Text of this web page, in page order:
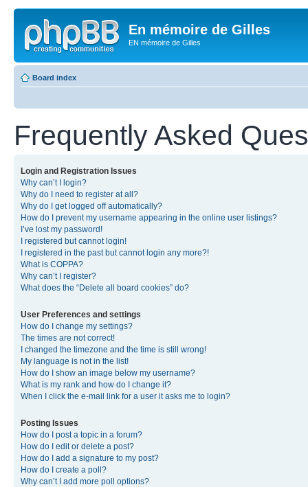
En mémoire de Gilles
EN mémoire de Gilles
Board index
Frequently Asked
Login and Registration Issues
Why can’t I login?
Why do I need to register at all?
Why do I get logged off automatically?
How do I prevent my username appearing in the online user listings?
I’ve lost my password!
I registered but cannot login!
I registered in the past but cannot login any more?!
What is COPPA?
Why can’t I register?
What does the “Delete all board cookies” do?
User Preferences and settings
How do I change my settings?
The times are not correct!
I changed the timezone and the time is still wrong!
My language is not in the list!
How do I show an image below my username?
What is my rank and how do I change it?
When I click the e-mail link for a user it asks me to login?
Posting Issues
How do I post a topic in a forum?
How do I edit or delete a post?
How do I add a signature to my post?
How do I create a poll?
Why can’t I add more poll options?